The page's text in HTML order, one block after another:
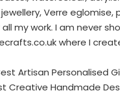
Verre eglomise,
my work. I am never
where I
Artisan Personalised
Creative Handmade